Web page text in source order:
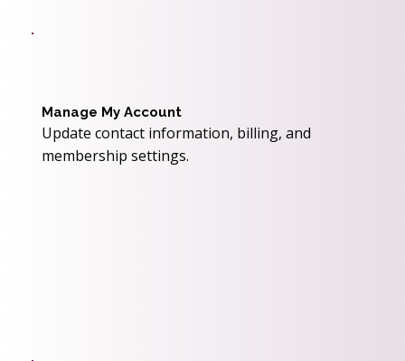
Manage My Account
Update contact information, billing, and
membership settings.